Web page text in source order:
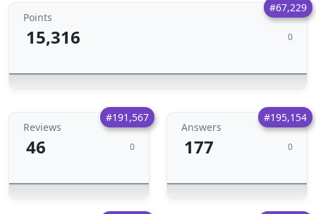
#67,229
Points
15,316 0
#191,567
Reviews
46 0
#195,154
Answers
177 0